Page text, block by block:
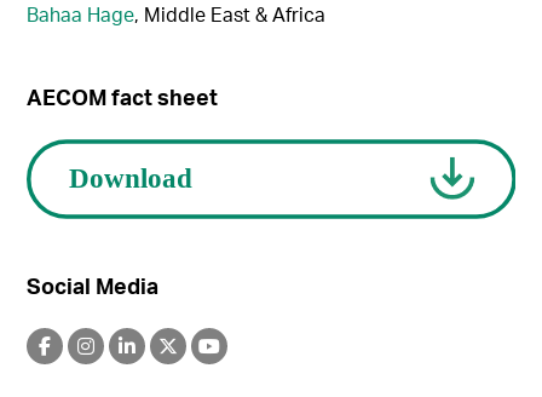
Bahaa Hage, Middle East & Africa
AECOM fact sheet
Social Media